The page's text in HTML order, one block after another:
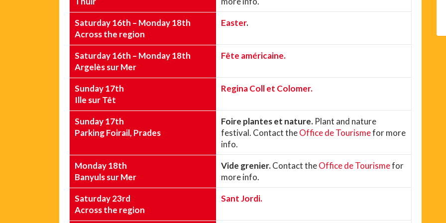
Saturday 16th – Monday 18th
Across the region
Easter.
Saturday 16th – Monday 18th
Argelès sur Mer
Fête américaine.
Sunday 17th
Ille sur Têt
Regina Coll et Colomer.
Sunday 17th
Parking Foirail, Prades
Foire plantes et nature. Plant and nature
festival. Contact theOffice de Tourismefor more
info.
Monday 18th
Banyuls sur Mer
Vide grenier.Contact theOffice de Tourismefor
more info.
Saturday 23rd
Across the region
Sant Jordi.